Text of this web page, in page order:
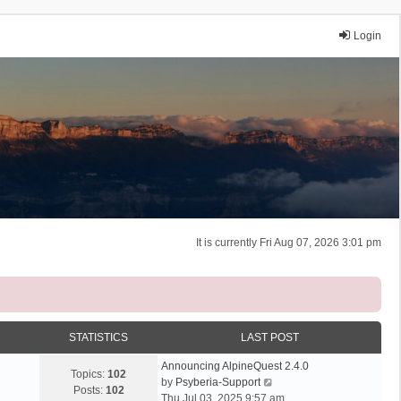
Login
It is currently Fri Aug 07, 2026 3:01 pm
STATISTICS LAST POST
Topics: 102
Posts: 102
Announcing AlpineQuest 2.4.0
by Psyberia-Support
i
Thu Jul 03, 2025 9:57 am